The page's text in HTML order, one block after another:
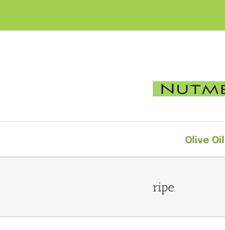
to
Olive Oil
ripe